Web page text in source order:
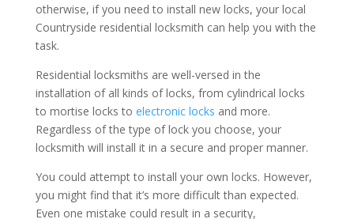
otherwise, if you need to install new locks, your local
Countryside residential locksmith can help you with the
task.
Residential locksmiths are well-versed in the
installation of all kinds of locks, from cylindrical locks
to mortise locks to electronic locks and more.
Regardless of the type of lock you choose, your
locksmith will install it in a secure and proper manner.
You could attempt to install your own locks. However,
you might find that it’s more difficult than expected.
Even one mistake could result in a security,